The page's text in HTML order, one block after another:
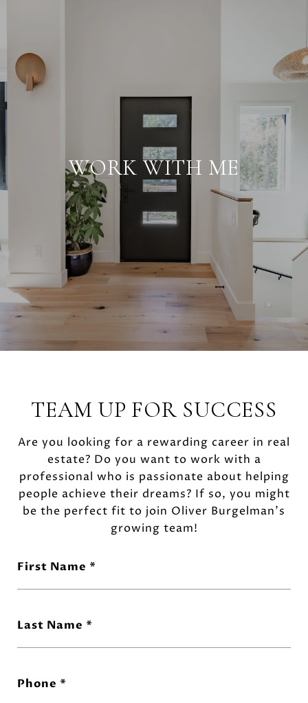
WORK WITH ME
TEAM UP FOR SUCCESS
Are you looking for a rewarding career in real
estate? Do you want to work with a
professional who is passionate about helping
people achieve their dreams? If so, you might
be the perfect fit to join Oliver Burgelman's
growing team!
First Name
Last Name
Phone